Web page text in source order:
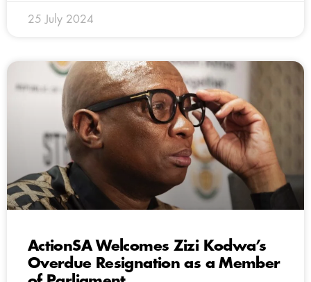
25 July 2024
ActionSA Welcomes Zizi Kodwa’s
Overdue Resignation as a Member